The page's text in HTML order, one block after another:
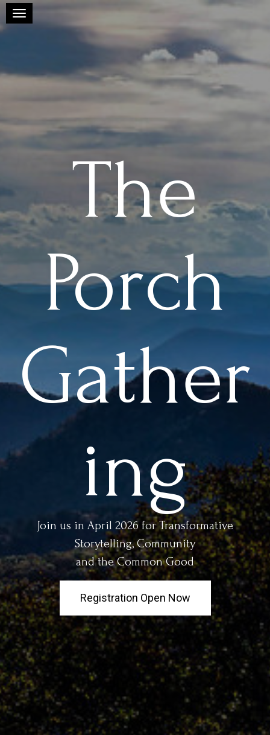
Toggle navigation
The
Porch
Gather
ing
Join us in April 2026 for Transformative
Storytelling, Community
and the Common Good
Registration Open Now